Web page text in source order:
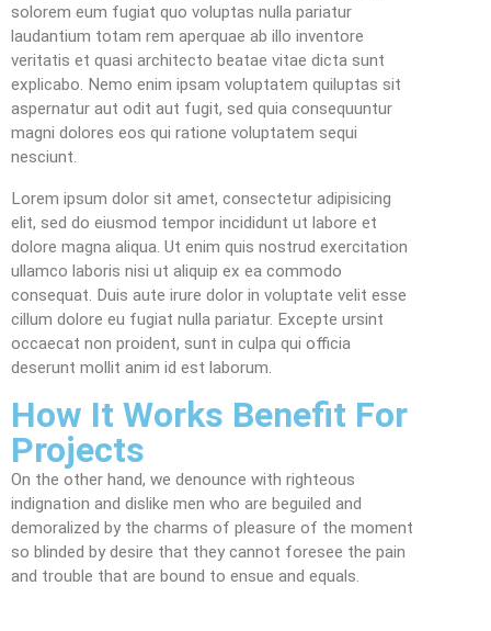
solorem eum fugiat quo voluptas nulla pariatur
laudantium totam rem aperquae ab illo inventore
veritatis et quasi architecto beatae vitae dicta sunt
explicabo. Nemo enim ipsam voluptatem quiluptas sit
aspernatur aut odit aut fugit, sed quia consequuntur
magni dolores eos qui ratione voluptatem sequi
nesciunt.
Lorem ipsum dolor sit amet, consectetur adipisicing
elit, sed do eiusmod tempor incididunt ut labore et
dolore magna aliqua. Ut enim quis nostrud exercitation
ullamco laboris nisi ut aliquip ex ea commodo
consequat. Duis aute irure dolor in voluptate velit esse
cillum dolore eu fugiat nulla pariatur. Excepte ursint
occaecat non proident, sunt in culpa qui officia
deserunt mollit anim id est laborum.
How It Works Benefit For
Projects
On the other hand, we denounce with righteous
indignation and dislike men who are beguiled and
demoralized by the charms of pleasure of the moment
so blinded by desire that they cannot foresee the pain
and trouble that are bound to ensue and equals.